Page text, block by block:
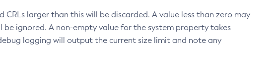
larger than this will be discarded. A value less than zero may
ignored. A non-empty value for the system property takes
logging will output the current size limit and note any